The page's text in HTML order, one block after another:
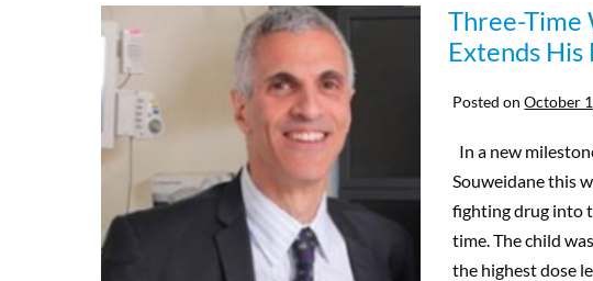
Three-Time
Extends
Posted on October
In a new
Souweidane this
fighting drug into
time. The child
the highest dose